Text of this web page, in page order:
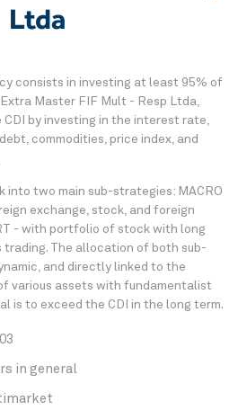
Ltda
consists in investing at least 95% of
Master FIF Mult - Resp Ltda,
by investing in the interest rate,
commodities, price index, and
into two main sub-strategies: MACRO
exchange, stock, and foreign
- with portfolio of stock with long
trading. The allocation of both sub-
and directly linked to the
various assets with fundamentalist
is to exceed the CDI in the long term.
in general